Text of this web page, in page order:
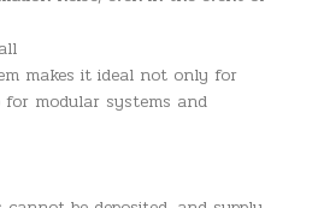
makes it ideal not only for
modular systems and